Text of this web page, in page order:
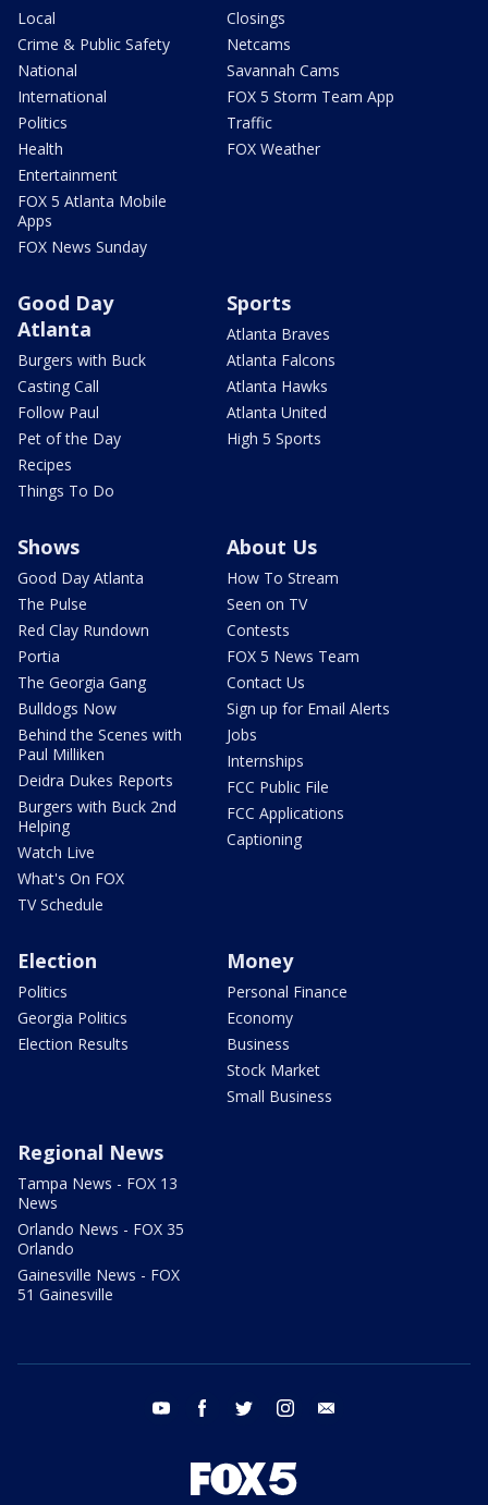
Local
Crime & Public Safety
National
International
Politics
Health
Entertainment
FOX 5 Atlanta Mobile
Apps
FOX News Sunday
Closings
Netcams
Savannah Cams
FOX 5 Storm Team App
Traffic
FOX Weather
Good Day
Atlanta
Burgers with Buck
Casting Call
Follow Paul
Pet of the Day
Recipes
Things To Do
Sports
Atlanta Braves
Atlanta Falcons
Atlanta Hawks
Atlanta United
High 5 Sports
Shows
Good Day Atlanta
The Pulse
Red Clay Rundown
Portia
The Georgia Gang
Bulldogs Now
Behind the Scenes with
Paul Milliken
Deidra Dukes Reports
Burgers with Buck 2nd
Helping
Watch Live
What's On FOX
TV Schedule
About Us
How To Stream
Seen on TV
Contests
FOX 5 News Team
Contact Us
Sign up for Email Alerts
Jobs
Internships
FCC Public File
FCC Applications
Captioning
Election
Politics
Georgia Politics
Election Results
Money
Personal Finance
Economy
Business
Stock Market
Small Business
Regional News
Tampa News - FOX 13
News
Orlando News - FOX 35
Orlando
Gainesville News - FOX
51 Gainesville
youtube facebook twitter instagram